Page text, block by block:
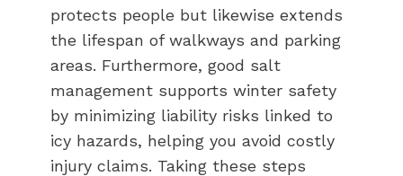
protects people but likewise extends
the lifespan of walkways and parking
areas. Furthermore, good salt
management supports winter safety
by minimizing liability risks linked to
icy hazards, helping you avoid costly
injury claims. Taking these steps